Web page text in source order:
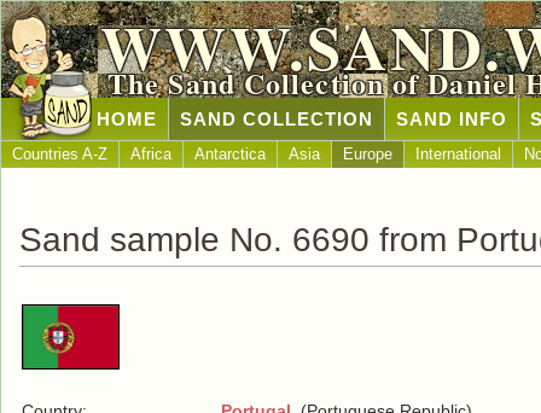
The Sand Collection of Daniel
HOME SAND COLLECTION SAND INFO
Countries A-Z Africa Antarctica Asia Europe International
Sand sample No. 6690 from